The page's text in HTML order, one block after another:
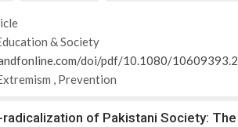
& Society
doi/pdf/10.1080/
, Prevention
of Pakistani Society: